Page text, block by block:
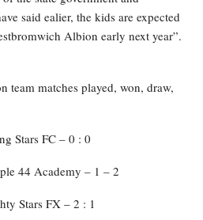
said ealier, the kids are expected
Albion early next year”.
team matches played, won, draw,
Stars FC – 0 : 0
44 Academy – 1 – 2
Stars FX – 2 : 1